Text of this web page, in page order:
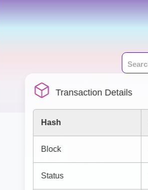
Transaction Details
Hash
Block
Status